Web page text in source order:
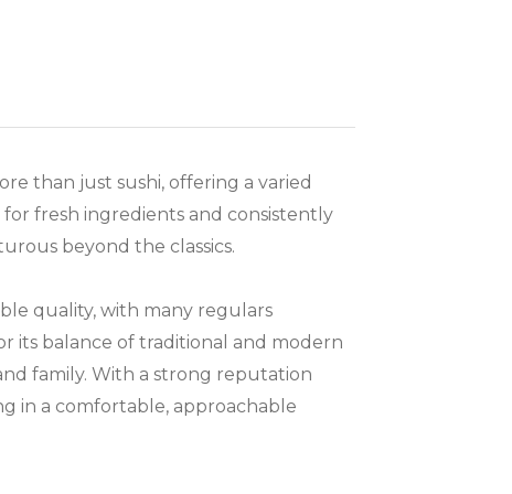
than just sushi, offering a varied
for fresh ingredients and consistently
beyond the classics.
quality, with many regulars
its balance of traditional and modern
family. With a strong reputation
in a comfortable, approachable